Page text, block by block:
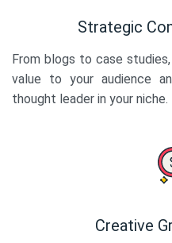
Strategic
From blogs to case
value to your audience
thought leader in your niche.
Creative